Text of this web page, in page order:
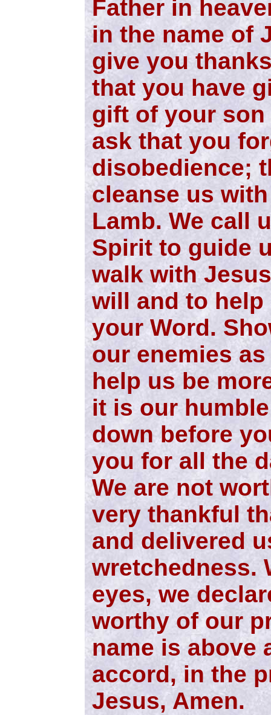
Father in
in the name of
give you
that you have
gift of your son
ask that you
disobedience;
cleanse us
Lamb. We call
Spirit to guide
walk with
will and to
your Word.
our enemies
help us be
it is our
down before
you for all the
We are not
very thankful
and delivered
wretchedness.
eyes, we
worthy of our
name is above
accord, in the
Jesus, Amen.